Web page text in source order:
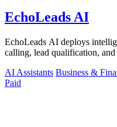
EchoLeads AI
EchoLeads AI deploys
calling, lead qualification,
AI Assistants Business &
Paid